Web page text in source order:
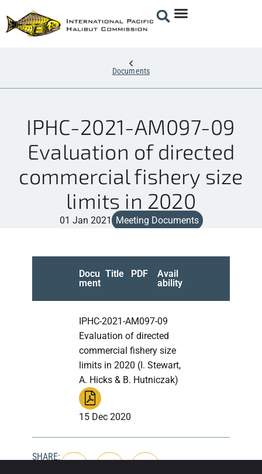
Documents
IPHC-2021-AM097-09
Evaluation of directed
commercial fishery size
limits in 2020
01 Jan 2021 Meeting Documents
Docu
ment
Title PDF
Avail
ability
IPHC-2021-AM097-09
Evaluation of directed
commercial fishery size
limits in 2020 (I. Stewart,
A. Hicks & B. Hutniczak)
15 Dec 2020
SHARE: